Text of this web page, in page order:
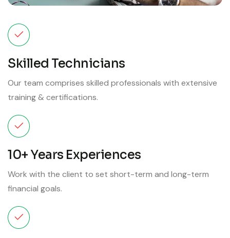
Skilled Technicians
Our team comprises skilled professionals with extensive
training & certifications.
10+ Years Experiences
Work with the client to set short-term and long-term
financial goals.